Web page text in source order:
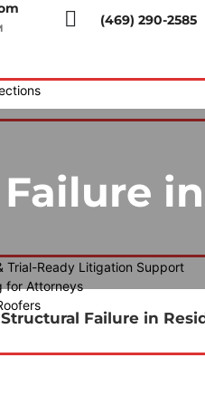
(469) 290-2585
Trial-Ready Litigation Support
for Attorneys
Structural Failure in